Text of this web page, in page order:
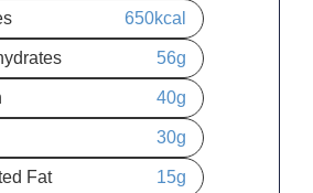
650kcal
56g
40g
30g
Fat 15g